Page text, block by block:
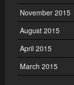
November 2015
August 2015
April 2015
March 2015